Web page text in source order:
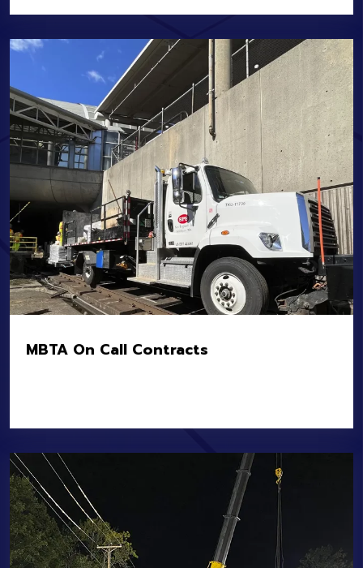
Location:Boston, MA
MBTA
Value:
$12.8M
MBTA On Call Contracts
Location:MBTA Systemwide Heavy, Light, and
Commuter Rail
Owner:MBTA
Value:$10.7M